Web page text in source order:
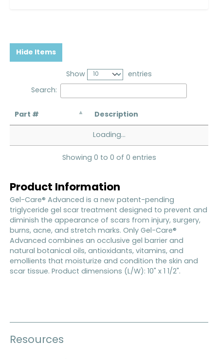
Hide Items
Show entries
Search:
Part # Description
Loading...
Showing 0 to 0 of 0 entries
Product Information
Gel-Care® Advanced is a new patent-pending
triglyceride gel scar treatment designed to prevent and
diminish the appearance of scars from injury, surgery,
burns, acne, and stretch marks. Only Gel-Care®
Advanced combines an occlusive gel barrier and
natural botanical oils, antioxidants, vitamins, and
emollients that moisturize and condition the skin and
scar tissue. Product dimensions (L/W): 10" x 1 1/2".
Resources